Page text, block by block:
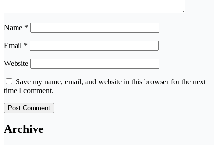
Name *
Email *
Website
Save my name, email, and website in this browser for the next
time I comment.
Archive